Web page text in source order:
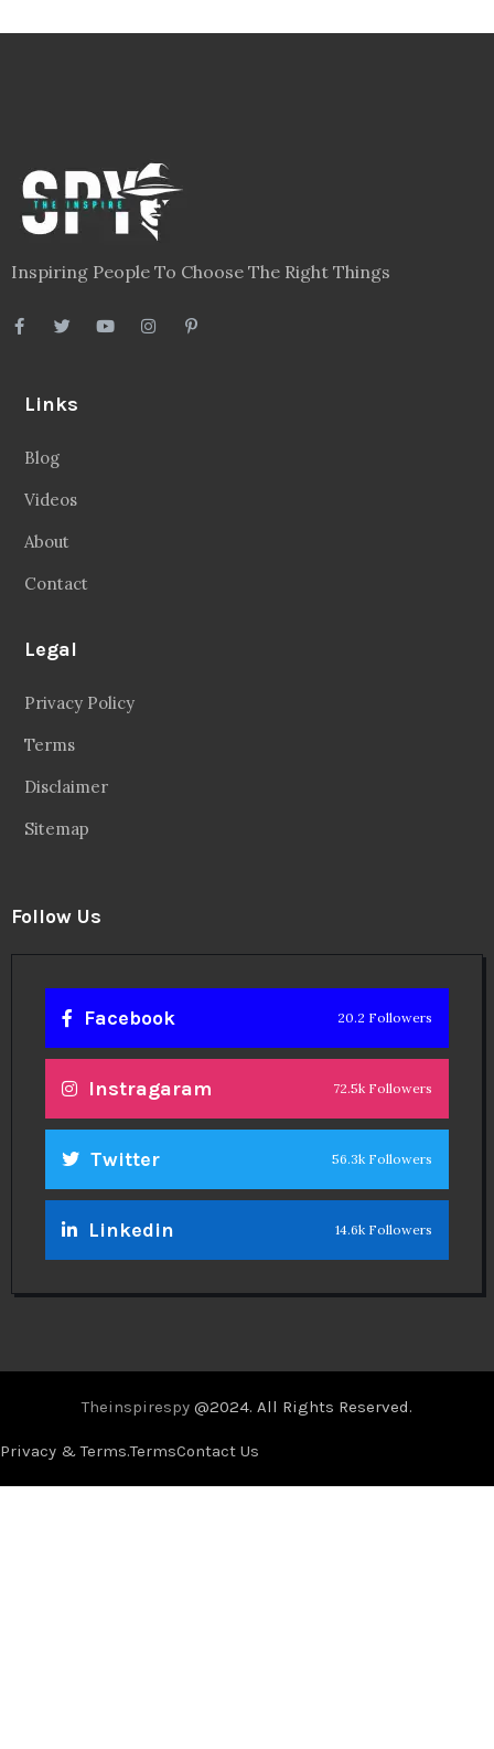
Inspiring People To Choose The Right Things
Links
Blog
Videos
About
Contact
Legal
Privacy Policy
Terms
Disclaimer
Sitemap
Follow Us
Facebook 20.2 Followers
Instragaram 72.5k Followers
Twitter 56.3k Followers
Linkedin 14.6k Followers
Theinspirespy @2024. All Rights Reserved.
Privacy & Terms.TermsContact Us